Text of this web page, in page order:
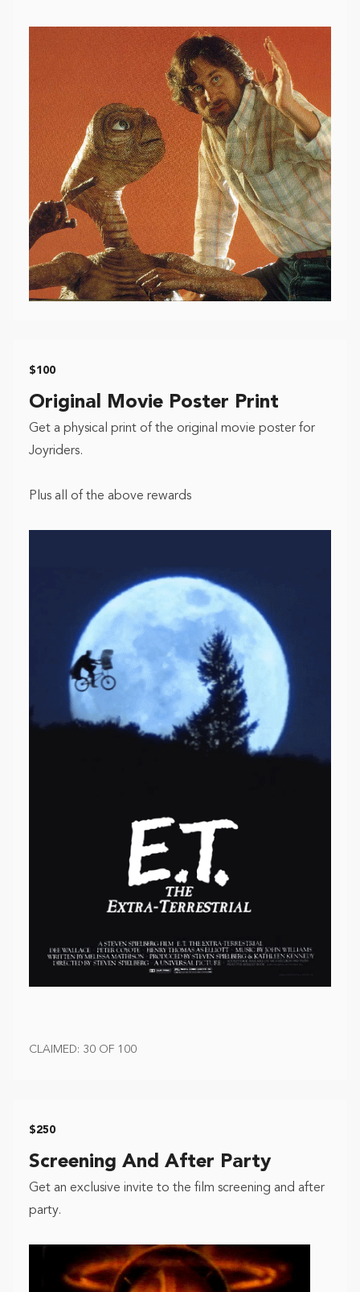
$100
Original Movie Poster Print
Get a physical print of the original movie poster for
Joyriders.
Plus all of the above rewards
CLAIMED: 30 OF 100
$250
Screening And After Party
Get an exclusive invite to the film screening and after
party.